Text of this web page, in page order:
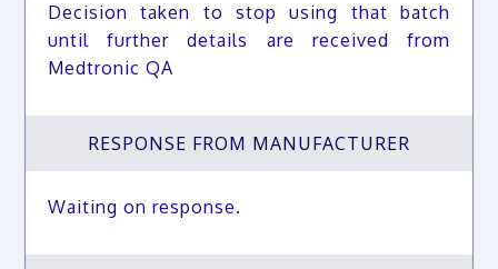
Decision taken to stop using that batch
until further details are received from
Medtronic QA
RESPONSE FROM MANUFACTURER
Waiting on response.